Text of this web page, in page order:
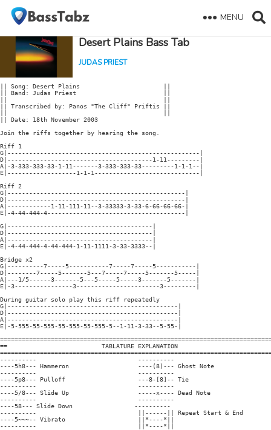
MENU
Desert Plains Bass Tab
JUDAS PRIEST
|| Song: Desert Plains                       ||
|| Band: Judas Priest                        ||
|| Transcribed by: Panos "The Cliff" Priftis ||
|| Date: 18th November 2003
Join the riffs together by hearing the song.
Riff 1
G|-----------------------------------------------------|
D|----------------------------------------1-11---------|
A|-3-333-333-33-1-11-------3-333-333-33---------1-1-1--|
E|-------------------1-1-1-----------------------------|
Riff 2
G|-------------------------------------------------|
D|-------------------------------------------------|
A|------------1-11-111-11--3-33333-3-33-6-66-66-66-|
E|-4-44-444-4--------------------------------------|
G|----------------------------------------|
D|----------------------------------------|
A|----------------------------------------|
E|-4-44-444-4-44-444-1-11-1111-3-33-3333--|
Bridge x2
G|----------7-----5-----------7-----7-----5-----------|
D|--------7-----5-------5---7-----7-----5-------5-----|
A|---1/5------3-------5---5-----5-----3-------5-------|
E|-3----------------3-----------------------3---------|
During guitar solo play this riff repeatedly
G|-----------------------------------------------|
D|-----------------------------------------------|
A|-----------------------------------------------|
E|-5-555-55-555-55-555-55-555-5--1-11-3-33--5-55-|
==                          TABLATURE EXPLANATION
----------                            ----------
----5h8--- Hammeron                   ----(8)--- Ghost Note
----------                            ----------
----5p8--- Pulloff                    ---8-[8]-- Tie
----------                            ----------
----5/8--- Slide Up                   -----x---- Dead Note
----------                            ----------
----58--- Slide Down                 ----------
----------                            ||------|| Repeat Start & End
----5~~~-- Vibrato                    ||*----*||
----------                            ||*----*||